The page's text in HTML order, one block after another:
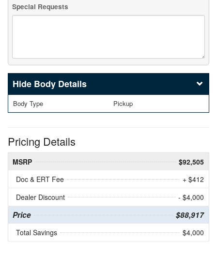
Special Requests
Body Details
Body Type Pickup
Pricing Details
MSRP
$92,505
Doc & ERT Fee
+ $412
Dealer Discount
- $4,000
Price $88,917
Total Savings $4,000